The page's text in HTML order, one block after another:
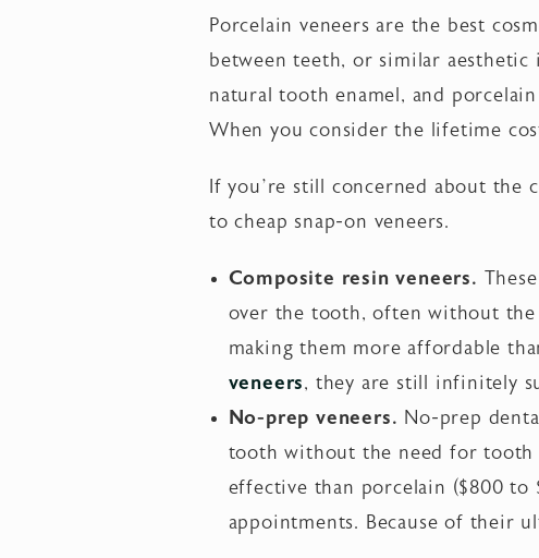
Porcelain veneers are the best
between teeth, or similar aesthetic
natural tooth enamel, and
When you consider the lifetime
If you’re still concerned about the
to cheap snap-on veneers.
Composite resin veneers.
over the tooth, often without the
making them more affordable
veneers, they are still infinitely
No-prep veneers. No-prep
tooth without the need for tooth
effective than porcelain ($800 to
appointments. Because of their